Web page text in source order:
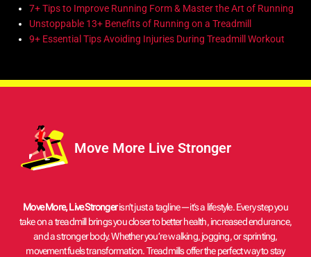
7+ Tips to Improve Running Form & Master the Art of Running
Unstoppable 13+ Benefits of Running on a Treadmill
9+ Essential Tips Avoiding Injuries During Treadmill Workout
Move More Live Stronger
Move More, Live Strongerisn’t just a tagline—it’s a lifestyle. Every step you
take on a treadmill brings you closer to better health, increased endurance,
and a stronger body. Whether you’re walking, jogging, or sprinting,
movement fuels transformation. Treadmills offer the perfect way to stay